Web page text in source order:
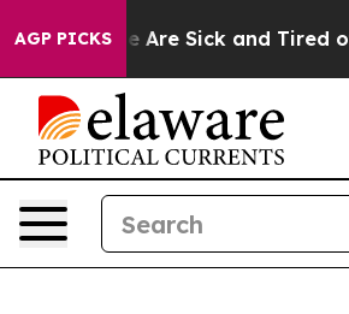
AGP PICKS
“People Are Sick and Tired of